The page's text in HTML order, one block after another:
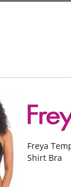
Freya
Shirt Bra